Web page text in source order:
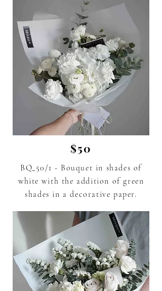
$50
BQ_50/1 - Bouquet in shades of
white with the addition of green
shades in a decorative paper.